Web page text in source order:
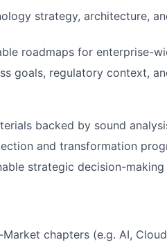
strategy, architecture,
roadmaps for enterprise-
goals, regulatory context,
backed by sound
and transformation
strategic decision-making
chapters (e.g. AI,